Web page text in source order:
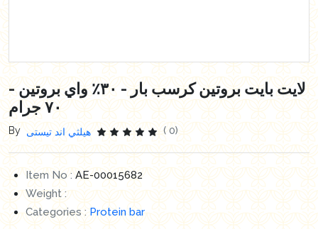
لايت بايت بروتين كرسب بار - ٣٠٪ واي بروتين -
٧٠ جرام
By هيلثي اند تيستى ( 0)
Item No :AE-00015682
Weight :
Categories :Protein bar